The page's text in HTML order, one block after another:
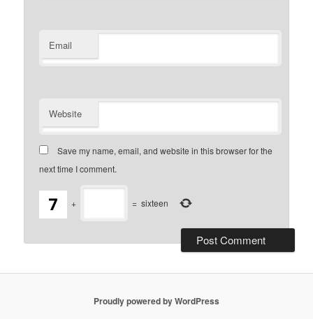
Email
Website
Save my name, email, and website in this browser for the
next time I comment.
+ = sixteen
Proudly powered by WordPress